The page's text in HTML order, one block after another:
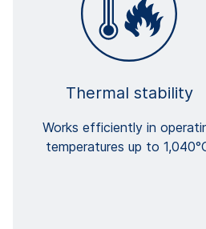
Thermal stability
Works efficiently in
temperatures up to